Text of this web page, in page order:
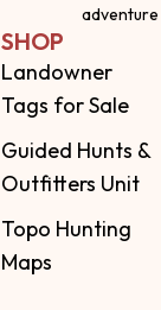
adventure
SHOP
Landowner
Tags for Sale
Guided Hunts &
Outfitters Unit
Topo Hunting
Maps